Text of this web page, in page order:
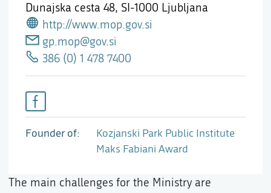
Dunajska cesta 48, SI-1000 Ljubljana
http://www.mop.gov.si
gp.mop@gov.si
386 (0) 1 478 7400
Founder of
Kozjanski Park Public Institute
Maks Fabiani Award
The main challenges for the Ministry are